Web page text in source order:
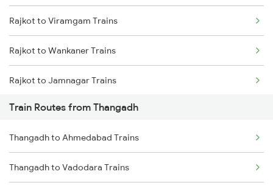
Mumbai to Goa Trains
Chennai to Coimbatore Trains
Rajkot to Viramgam Trains
Rajkot to Wankaner Trains
Rajkot to Jamnagar Trains
Rajkot to Anand Trains
Rajkot to Vadodara Trains
Rajkot to Hapa Trains
Train Routes from Thangadh
Thangadh to Ahmedabad Trains
Thangadh to Vadodara Trains